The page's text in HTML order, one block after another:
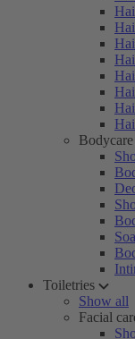
Bodycare
Toiletries
Show all
Facial